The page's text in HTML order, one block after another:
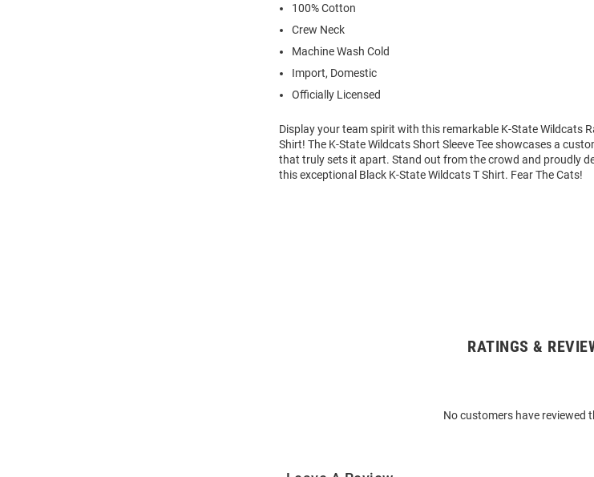
100% Cotton
Crew Neck
Machine Wash Cold
Import, Domestic
Officially Licensed
Display your team spirit with this remarkable K-State Wildcats
Shirt! The K-State Wildcats Short Sleeve Tee showcases a
that truly sets it apart. Stand out from the crowd and proudly
this exceptional Black K-State Wildcats T Shirt. Fear The Cats!
RATINGS &
No customers have reviewed